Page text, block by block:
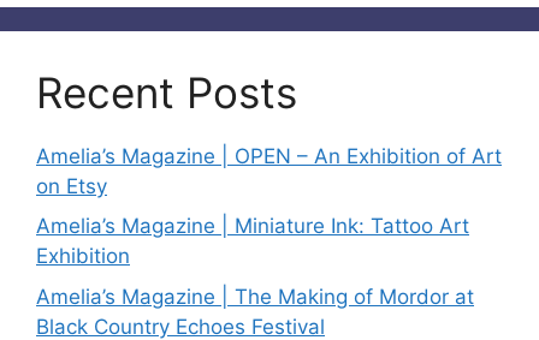
Recent Posts
Amelia’s Magazine | OPEN – An Exhibition of Art
on Etsy
Amelia’s Magazine | Miniature Ink: Tattoo Art
Exhibition
Amelia’s Magazine | The Making of Mordor at
Black Country Echoes Festival